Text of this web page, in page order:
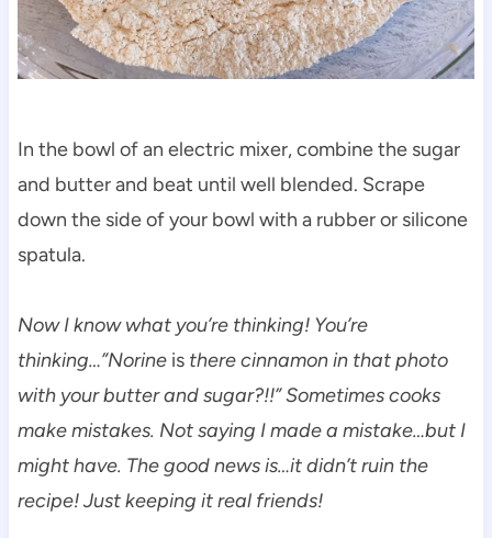
In the bowl of an electric mixer, combine the sugar
and butter and beat until well blended. Scrape
down the side of your bowl with a rubber or silicone
spatula.
Now I know what you’re thinking! You’re
thinking…”Norineisthere cinnamon in that photo
with your butter and sugar?!!” Sometimes cooks
make mistakes. Not saying I made a mistake…but I
might have. The good news is…it didn’t ruin the
recipe!Just keeping it real friends!